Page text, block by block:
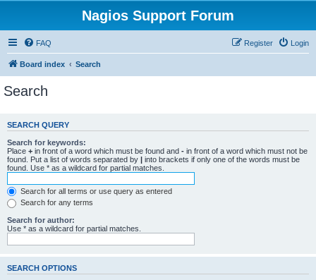
Nagios Support Forum
FAQ Login
Register
Board index Search
Search
SEARCH QUERY
Search for keywords:
Place + in front of a word which must be found and - in front of a word which must not be
found. Put a list of words separated by | into brackets if only one of the words must be
found. Use * as a wildcard for partial matches.
Search for all terms or use query as entered
Search for any terms
Search for author:
Use * as a wildcard for partial matches.
SEARCH OPTIONS